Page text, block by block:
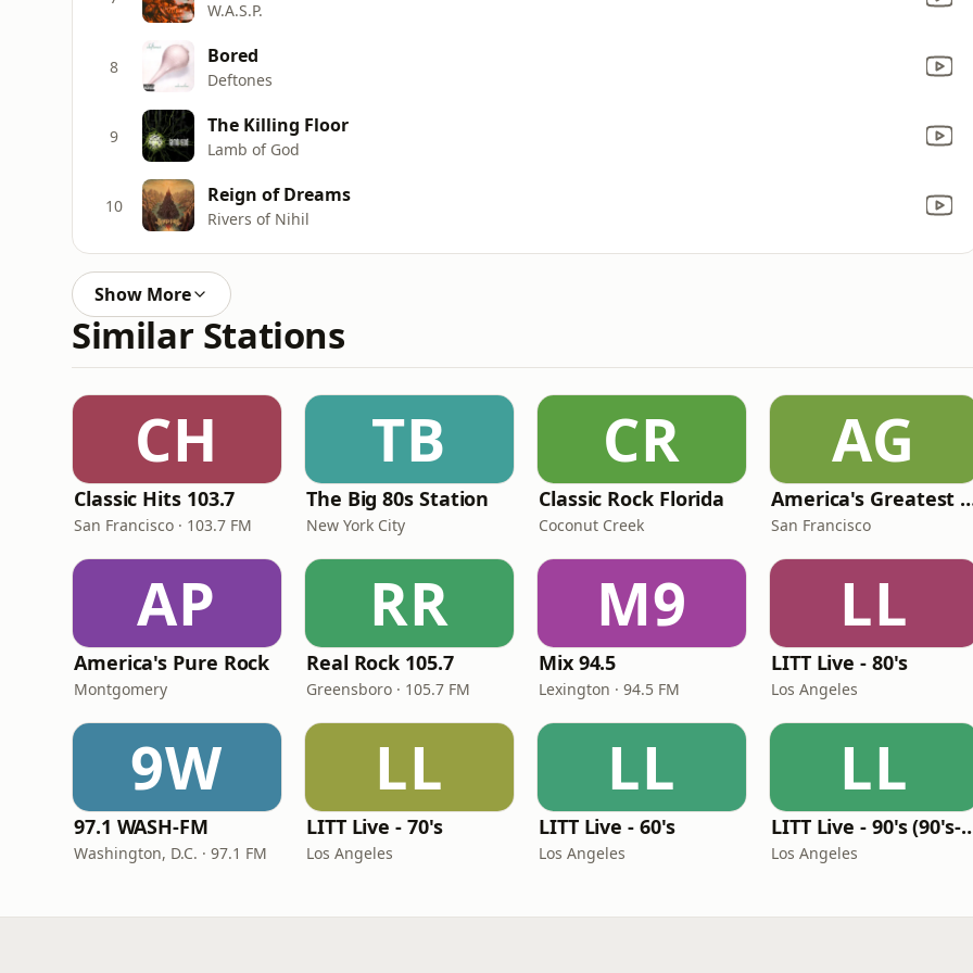
W.A.S.P.
8 Bored
Deftones
9 The Killing Floor
Lamb of God
10 Reign of Dreams
Rivers of Nihil
Show More
Similar Stations
CH
Classic Hits 103.7
San Francisco · 103.7 FM
TB
The Big 80s Station
New York City
CR
Classic Rock Florida
Coconut Creek
AG
America's
San Francisco
AP
America's Pure Rock
Montgomery
RR
Real Rock 105.7
Greensboro · 105.7 FM
M9
Mix 94.5
Lexington · 94.5 FM
LL
LITT Live - 80's
Los Angeles
9W
97.1 WASH-FM
Washington, D.C. · 97.1 FM
LL
LITT Live - 70's
Los Angeles
LL
LITT Live - 60's
Los Angeles
LL
LITT Live - 90's
Los Angeles